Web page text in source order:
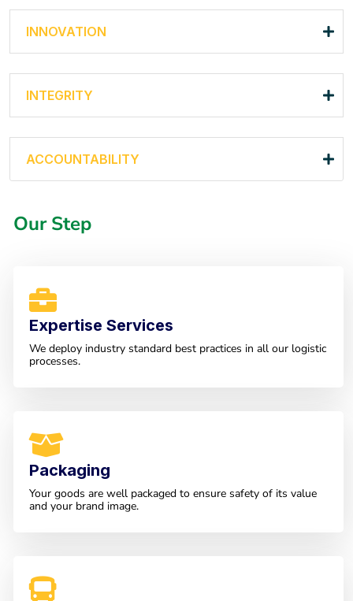
INNOVATION
INTEGRITY
ACCOUNTABILITY
Our Step
Expertise Services
We deploy industry standard best practices in all our logistic
processes.
Packaging
Your goods are well packaged to ensure safety of its value
and your brand image.